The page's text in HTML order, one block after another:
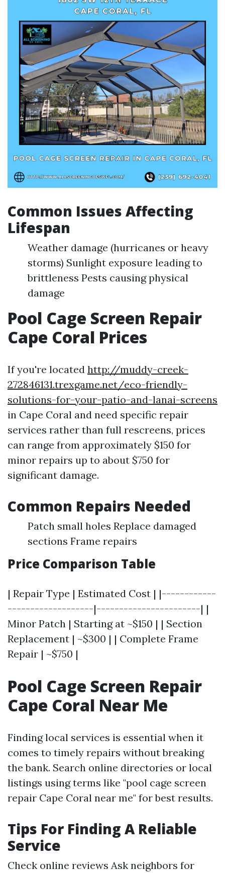
Common Issues Affecting
Lifespan
Weather damage (hurricanes or heavy
storms) Sunlight exposure leading to
brittleness Pests causing physical
damage
Pool Cage Screen Repair
Cape Coral Prices
If you're located http://muddy-creek-
272846131.trexgame.net/eco-friendly-
solutions-for-your-patio-and-lanai-screens
in Cape Coral and need specific repair
services rather than full rescreens, prices
can range from approximately $150 for
minor repairs up to about $750 for
significant damage.
Common Repairs Needed
Patch small holes Replace damaged
sections Frame repairs
Price Comparison Table
| Repair Type | Estimated Cost | |------------
-------------------|-----------------------| |
Minor Patch | Starting at ~$150 | | Section
Replacement | ~$300 | | Complete Frame
Repair | ~$750 |
Pool Cage Screen Repair
Cape Coral Near Me
Finding local services is essential when it
comes to timely repairs without breaking
the bank. Search online directories or local
listings using terms like "pool cage screen
repair Cape Coral near me" for best results.
Tips For Finding A Reliable
Service
Check online reviews Ask neighbors for